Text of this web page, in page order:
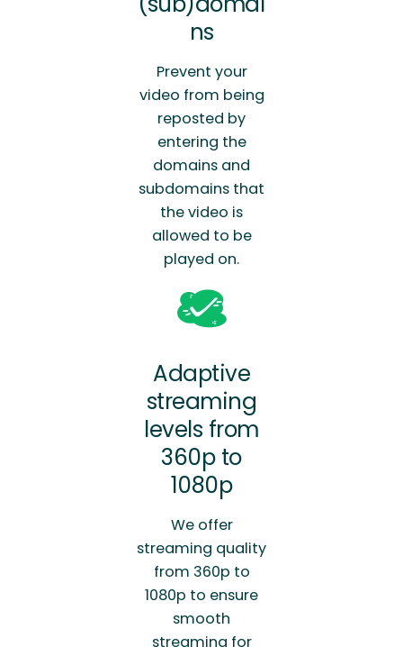
ns
Prevent your
video from being
reposted by
entering the
domains and
subdomains that
the video is
allowed to be
played on.
Adaptive
streaming
levels from
360p to
1080p
We offer
streaming quality
from 360p to
1080p to ensure
smooth
streaming for